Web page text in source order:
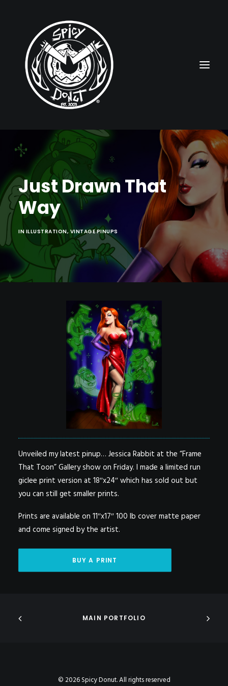
HOME
RUBBERHOSE
VINTAGE PINUPS
TOON PINUPS
POSTERS
INKY CHEEX
GAMES & CASINO
CONTACT & RESUME
Just Drawn That
Way
IN ILLUSTRATION,VINTAGE PINUPS
Unveiled my latest pinup… Jessica Rabbit at the “Frame
That Toon” Gallery show on Friday. I made a limited run
giclee print version at 18″x24″ which has sold out but
you can still get smaller prints.
Prints are available on 11″x17″ 100 lb cover matte paper
and come signed by the artist.
BUY A PRINT
MAIN PORTFOLIO
© 2026 Spicy Donut. All rights reserved